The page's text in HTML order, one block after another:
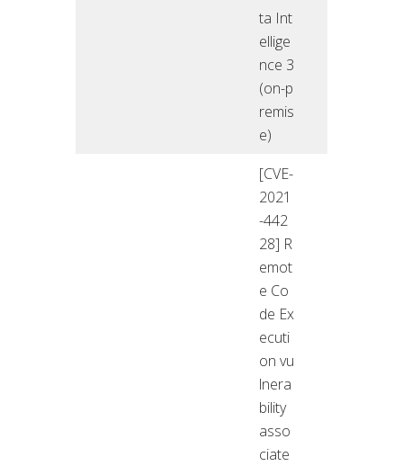
ta Int
ellige
nce 3
(on-p
remis
e)
[CVE-
2021
-442
28] R
emot
e Co
de Ex
ecuti
on vu
lnera
bility
asso
ciate